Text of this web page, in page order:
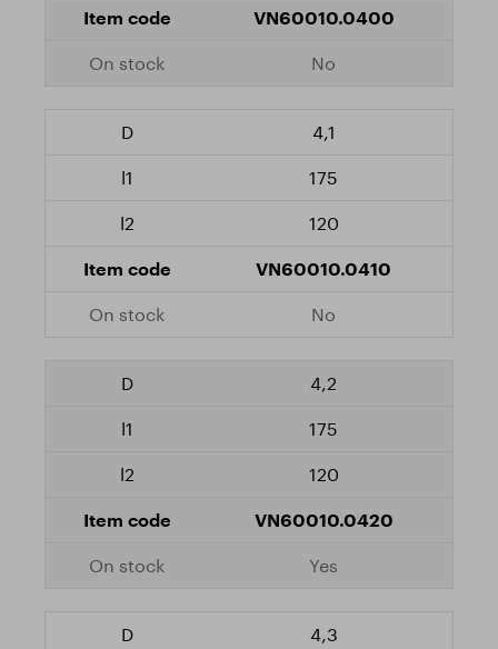
VN60010.0400
No
4,1
175
120
VN60010.0410
No
4,2
175
120
VN60010.0420
Yes
4,3